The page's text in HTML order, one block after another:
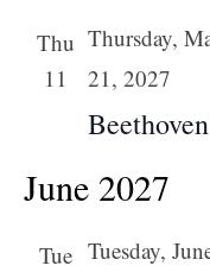
Thu
11
Thursday,
21, 2027
June 2027
Tue Tuesday,